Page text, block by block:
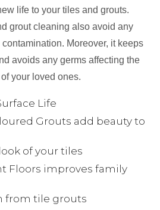
life to your tiles and grouts.
grout cleaning also avoid any
Moreover, it keeps
avoids any germs affecting the
your loved ones.
Life
Grouts add beauty to
of your tiles
Floors improves family
from tile grouts